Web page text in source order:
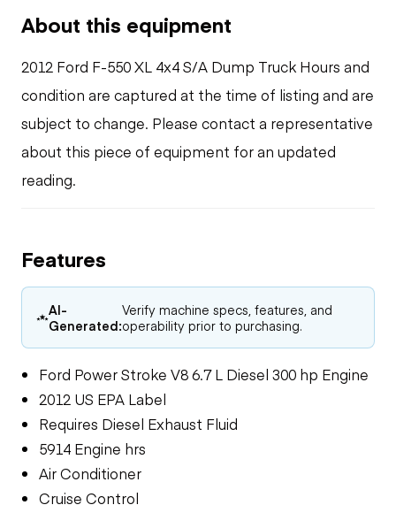
About this equipment
2012 Ford F-550 XL 4x4 S/A Dump Truck Hours and
condition are captured at the time of listing and are
subject to change. Please contact a representative
about this piece of equipment for an updated
reading.
Features
AI-
Generated:
Verify machine specs, features, and
operability prior to purchasing.
Ford Power Stroke V8 6.7 L Diesel 300 hp Engine
2012 US EPA Label
Requires Diesel Exhaust Fluid
5914 Engine hrs
Air Conditioner
Cruise Control